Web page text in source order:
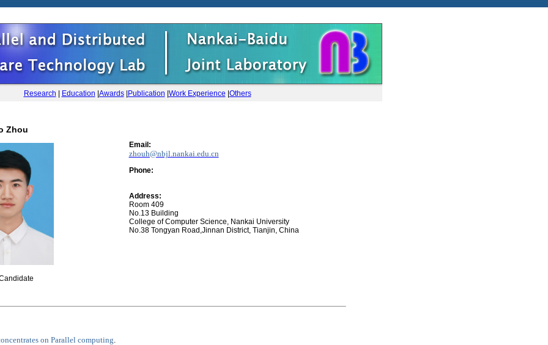
Research Education Awards| Publication Work Experience Others
Zhou
Email:
zhouh@nbjl.nankai.edu.cn
Phone:
Address:
Room 409
No.13 Building
College of Computer Science, Nankai University
No.38 Tongyan Road,Jinnan District, Tianjin, China
on Parallel computing.